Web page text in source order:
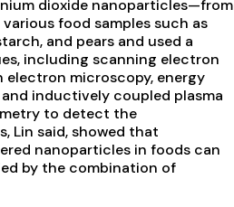
dioxide nanoparticles—from
food samples such as
and pears and used a
including scanning electron
electron microscopy, energy
inductively coupled plasma
to detect the
Lin said, showed that
nanoparticles in foods can
by the combination of